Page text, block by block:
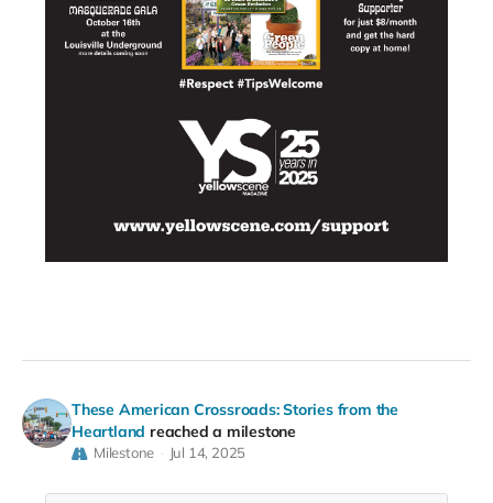
These American Crossroads: Stories from the
Heartland reached a milestone
Milestone Jul 14, 2025